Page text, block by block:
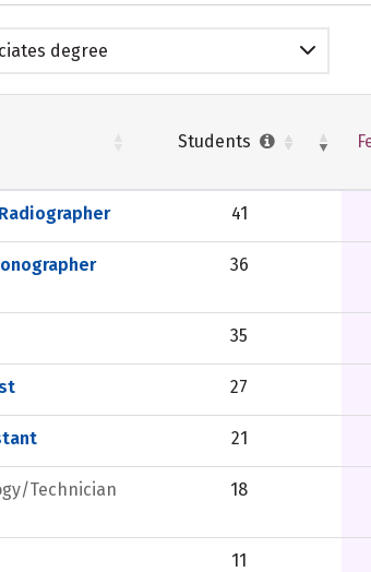
degree
Students
41
36
35
27
21
Technician
18
11